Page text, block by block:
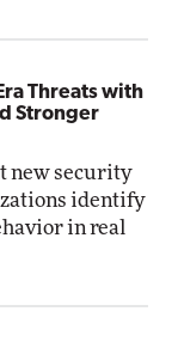
Threats with
Stronger
new security
identify
in real